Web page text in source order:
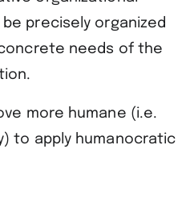
precisely organized
needs of the
more humane (i.e.
to apply humanocratic